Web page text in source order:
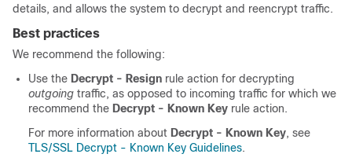
details, and allows the system to decrypt and reencrypt traffic.
Best practices
We recommend the following:
Use the Decrypt - Resign rule action for decrypting
outgoing traffic, as opposed to incoming traffic for which we
recommend the Decrypt - Known Key rule action.
For more information about Decrypt - Known Key, see
TLS/SSL Decrypt - Known Key Guidelines.